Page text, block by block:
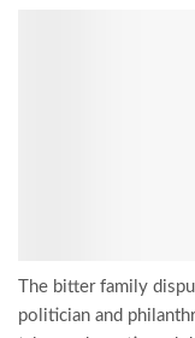
The bitter family
politician and